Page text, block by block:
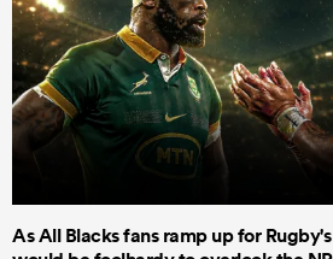
As All Blacks fans ramp up for